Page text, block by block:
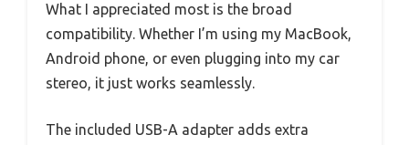
What I appreciated most is the broad
compatibility. Whether I’m using my MacBook,
Android phone, or even plugging into my car
stereo, it just works seamlessly.
The included USB-A adapter adds extra